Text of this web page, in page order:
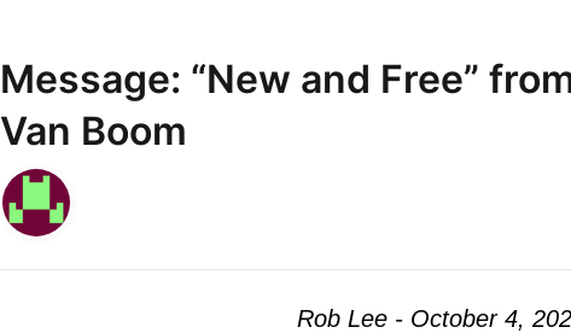
Message: “New and Free”
Van Boom
Rob Lee - October 4,